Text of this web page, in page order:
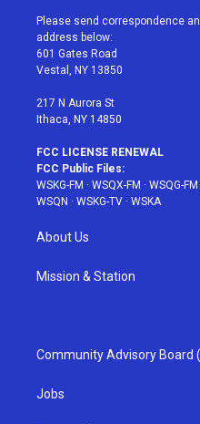
t
e
r
a
g
r
a
u
Please send correspondence
address below:
601 Gates Road
Vestal, NY 13850
217 N Aurora St
Ithaca, NY 14850
FCC LICENSE RENEWAL
FCC Public Files:
WSKG-FM · WSQX-FM · WSQG-FM
WSQN · WSKG-TV · WSKA
About Us
Mission & Station
Community Advisory Board
Jobs